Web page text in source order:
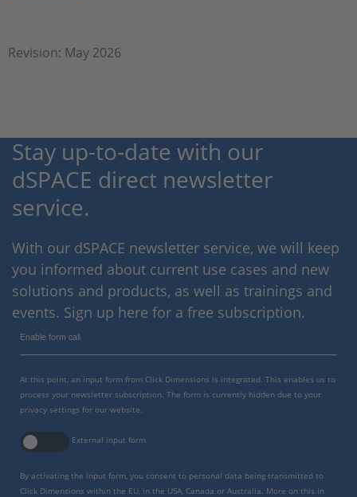
Revision: May 2026
Stay up-to-date with our
dSPACE direct newsletter
service.
With our dSPACE newsletter service, we will keep
you informed about current use cases and new
solutions and products, as well as trainings and
events. Sign up here for a free subscription.
Enable form call
At this point, an input form from Click Dimensions is integrated. This enables us to
process your newsletter subscription. The form is currently hidden due to your
privacy settings for our website.
External input form
By activating the input form, you consent to personal data being transmitted to
Click Dimensions within the EU, in the USA, Canada or Australia. More on this in